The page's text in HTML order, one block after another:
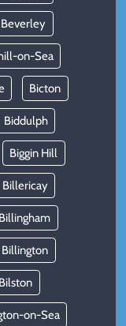
Beverley
on-Sea
Bicton
Biddulph
Biggin Hill
Billericay
Billingham
Billington
Bilston
on-Sea